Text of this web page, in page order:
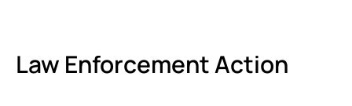
Law Enforcement Action